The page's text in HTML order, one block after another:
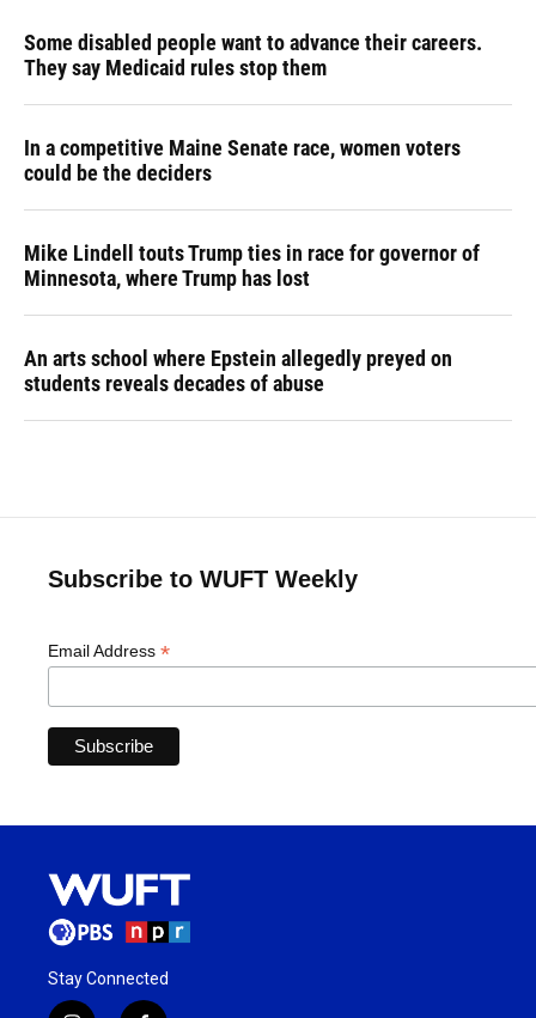
Some disabled people want to advance their careers.
They say Medicaid rules stop them
In a competitive Maine Senate race, women voters
could be the deciders
Mike Lindell touts Trump ties in race for governor of
Minnesota, where Trump has lost
An arts school where Epstein allegedly preyed on
students reveals decades of abuse
Subscribe to WUFT Weekly
Email Address *
Stay Connected